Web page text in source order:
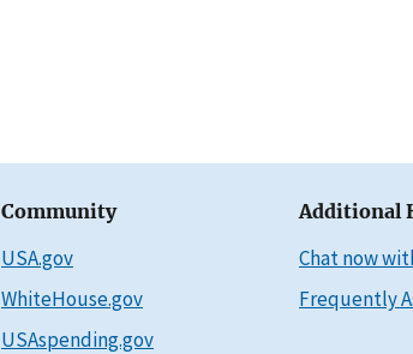
Community
USA.gov
WhiteHouse.gov
USAspending.gov
Additional
Chat now
Frequently